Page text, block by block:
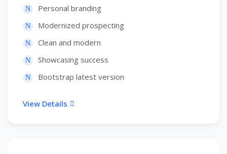
Personal branding
Modernized prospecting
Clean and modern
Showcasing success
Bootstrap latest version
View Details